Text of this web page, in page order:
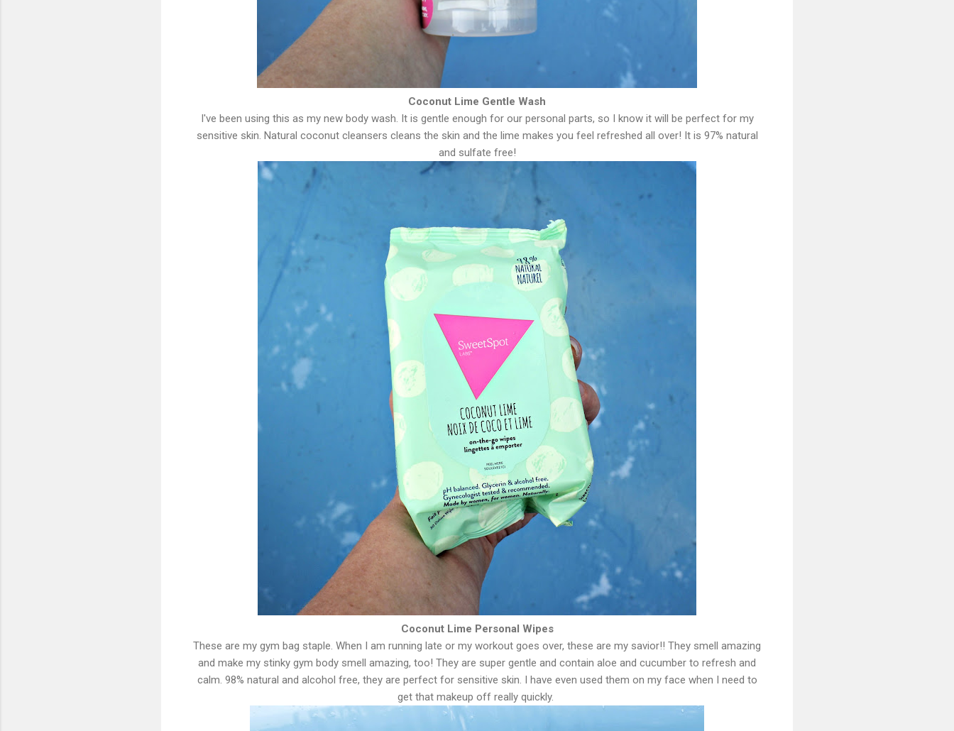
Coconut Lime Gentle Wash
I've been using this as my new body wash. It is gentle enough for our personal parts, so I know it will be perfect for my
sensitive skin. Natural coconut cleansers cleans the skin and the lime makes you feel refreshed all over! It is 97% natural
and sulfate free!
Coconut Lime Personal Wipes
These are my gym bag staple. When I am running late or my workout goes over, these are my savior!! They smell amazing
and make my stinky gym body smell amazing, too! They are super gentle and contain aloe and cucumber to refresh and
calm. 98% natural and alcohol free, they are perfect for sensitive skin. I have even used them on my face when I need to
get that makeup off really quickly.